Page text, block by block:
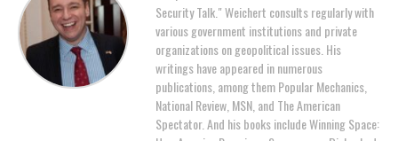
Security Talk." Weichert consults regularly with
various government institutions and private
organizations on geopolitical issues. His
writings have appeared in numerous
publications, among them Popular Mechanics,
National Review, MSN, and The American
Spectator. And his books include Winning Space: